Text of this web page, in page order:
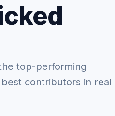
top-performing
contributors in real